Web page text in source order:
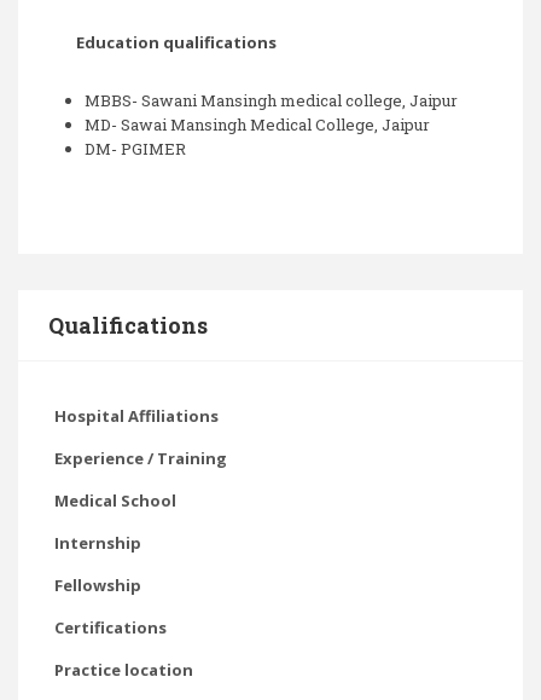
Education qualifications
MBBS- Sawani Mansingh medical college, Jaipur
MD- Sawai Mansingh Medical College, Jaipur
DM- PGIMER
Qualifications
Hospital Affiliations
Experience / Training
Medical School
Internship
Fellowship
Certifications
Practice location